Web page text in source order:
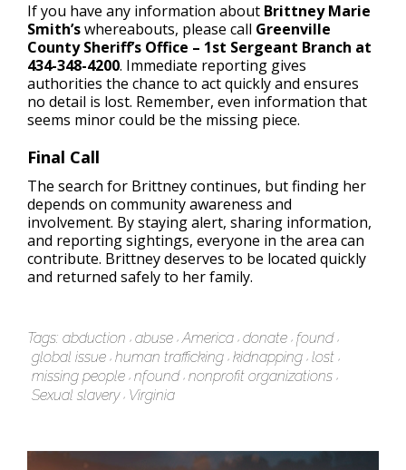
If you have any information about Brittney Marie
Smith’swhereabouts, please call Greenville
County Sheriff’s Office – 1st Sergeant Branch at
434-348-4200. Immediate reporting gives
authorities the chance to act quickly and ensures
no detail is lost. Remember, even information that
seems minor could be the missing piece.
Final Call
The search for Brittney continues, but finding her
depends on community awareness and
involvement. By staying alert, sharing information,
and reporting sightings, everyone in the area can
contribute. Brittney deserves to be located quickly
and returned safely to her family.
Tags: abduction abuse America donate found
global issue human trafficking kidnapping lost
missing people nfound nonprofit organizations
Sexual slavery Virginia